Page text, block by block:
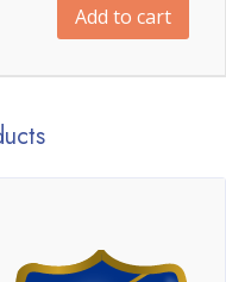
Add to cart